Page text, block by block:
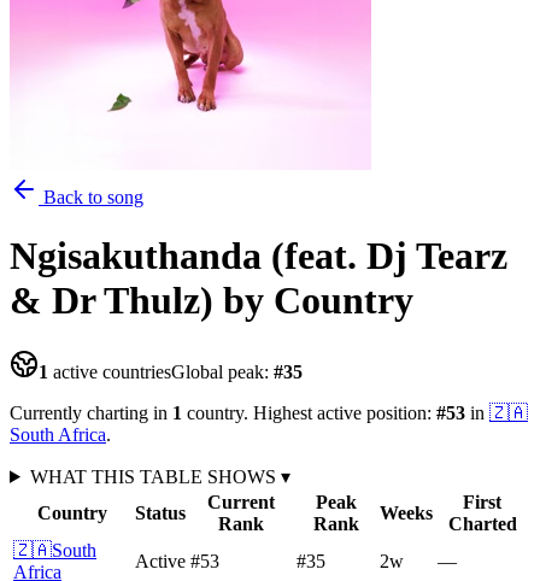
Back to song
Ngisakuthanda (feat. Dj Tearz
& Dr Thulz) by Country
1 active countriesGlobal peak: #35
Currently charting in 1 country. Highest active position: #53 in 🇿🇦
South Africa.
WHAT THIS TABLE SHOWS ▾
Country
Status
Current
Rank
Peak
Rank
Weeks
First
Charted
🇿🇦South
Africa
Active #53 #35 2w —